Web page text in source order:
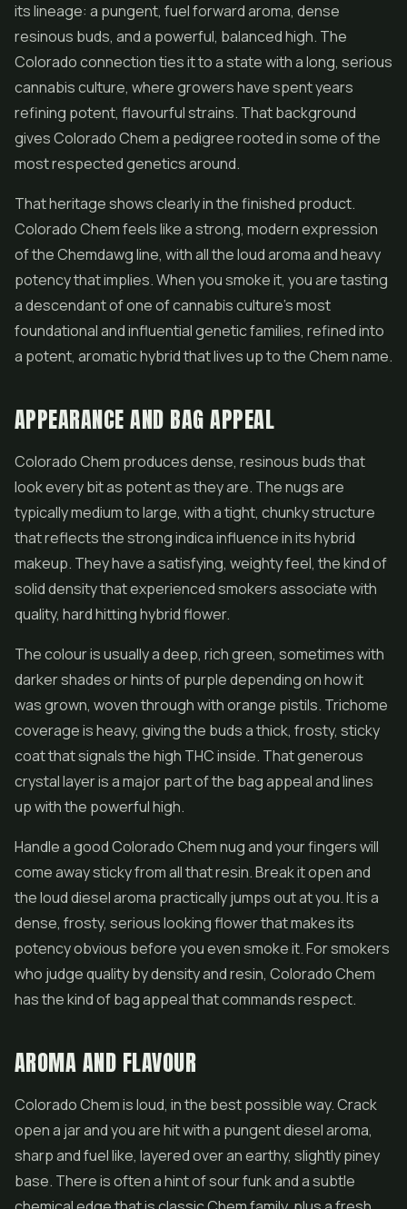
its lineage: a pungent, fuel forward aroma, dense
resinous buds, and a powerful, balanced high. The
Colorado connection ties it to a state with a long, serious
cannabis culture, where growers have spent years
refining potent, flavourful strains. That background
gives Colorado Chem a pedigree rooted in some of the
most respected genetics around.
That heritage shows clearly in the finished product.
Colorado Chem feels like a strong, modern expression
of the Chemdawg line, with all the loud aroma and heavy
potency that implies. When you smoke it, you are tasting
a descendant of one of cannabis culture's most
foundational and influential genetic families, refined into
a potent, aromatic hybrid that lives up to the Chem name.
APPEARANCE AND BAG APPEAL
Colorado Chem produces dense, resinous buds that
look every bit as potent as they are. The nugs are
typically medium to large, with a tight, chunky structure
that reflects the strong indica influence in its hybrid
makeup. They have a satisfying, weighty feel, the kind of
solid density that experienced smokers associate with
quality, hard hittinghybrid flower.
The colour is usually a deep, rich green, sometimes with
darker shades or hints of purple depending on how it
was grown, woven through with orange pistils. Trichome
coverage is heavy, giving the buds a thick, frosty, sticky
coat that signals the high THC inside. That generous
crystal layer is a major part of the bag appeal and lines
up with the powerful high.
Handle a good Colorado Chem nug and your fingers will
come away sticky from all that resin. Break it open and
the loud diesel aroma practically jumps out at you. It is a
dense, frosty, serious looking flower that makes its
potency obvious before you even smoke it. For smokers
who judge quality by density and resin, Colorado Chem
has the kind of bag appeal that commands respect.
AROMA AND FLAVOUR
Colorado Chem is loud, in the best possible way. Crack
open a jar and you are hit with a pungent diesel aroma,
sharp and fuel like, layered over an earthy, slightly piney
base. There is often a hint of sour funk and a subtle